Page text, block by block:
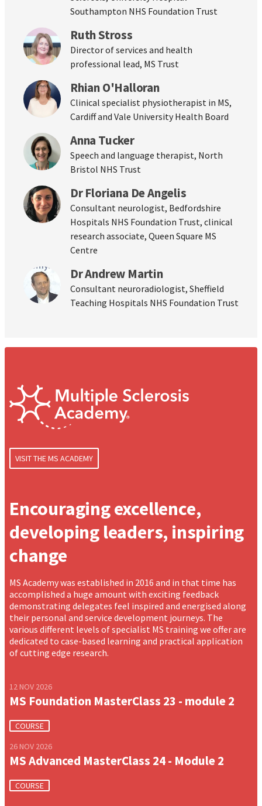
Southampton NHS Foundation Trust
Ruth Stross
Director of services and health
professional lead, MS Trust
Rhian O'Halloran
Clinical specialist physiotherapist in MS,
Cardiff and Vale University Health Board
Anna Tucker
Speech and language therapist, North
Bristol NHS Trust
Dr Floriana De Angelis
Consultant neurologist, Bedfordshire
Hospitals NHS Foundation Trust, clinical
research associate, Queen Square MS
Centre
Dr Andrew Martin
Consultant neuroradiologist, Sheffield
Teaching Hospitals NHS Foundation Trust
VISIT THE MS ACADEMY
Encouraging excellence,
developing leaders, inspiring
change
MS Academy was established in 2016 and in that time has
accomplished a huge amount with exciting feedback
demonstrating delegates feel inspired and energised along
their personal and service development journeys. The
various different levels of specialist MS training we offer are
dedicated to case-based learning and practical application
of cutting edge research.
12 NOV 2026
MS Foundation MasterClass 23 - module 2
COURSE
26 NOV 2026
MS Advanced MasterClass 24 - Module 2
COURSE